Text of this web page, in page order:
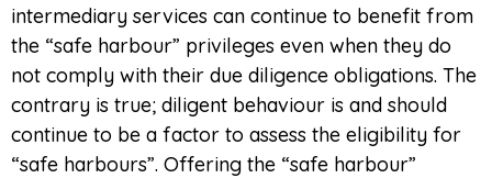
intermediary services can continue to benefit from
the “safe harbour” privileges even when they do
not comply with their due diligence obligations. The
contrary is true; diligent behaviour is and should
continue to be a factor to assess the eligibility for
“safe harbours”. Offering the “safe harbour”